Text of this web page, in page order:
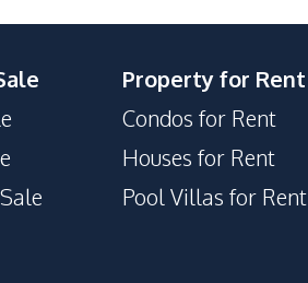
Property for Rent
Condos for Rent
Houses for Rent
Pool Villas for Rent